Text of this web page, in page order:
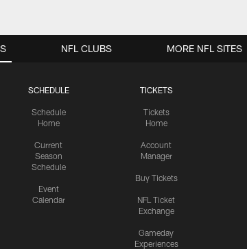
SCHEDULE
Schedule
Home
Current
Season
Schedule
Event
Calendar
TICKETS
Tickets
Home
Account
Manager
Buy Tickets
NFL Ticket
Exchange
Gameday
Experiences
NFL CLUBS MORE NFL SITES